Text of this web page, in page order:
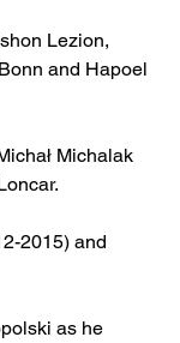
Lezion,
and Hapoel
Michalak
2015) and
as he